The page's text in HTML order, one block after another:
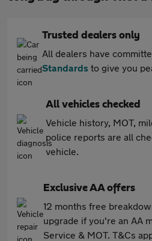
Trusted dealers only
All dealers have
Standards to give you
All vehicles checked
Vehicle history, MOT,
police reports are all
vehicle.
Exclusive AA offers
12 months free
upgrade if you're an AA
Service & MOT. T&Cs